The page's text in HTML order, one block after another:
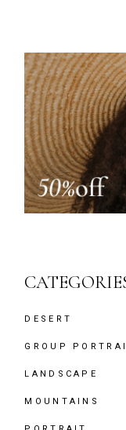
DESERT
GROUP
LANDSCAPE
MOUNTAINS